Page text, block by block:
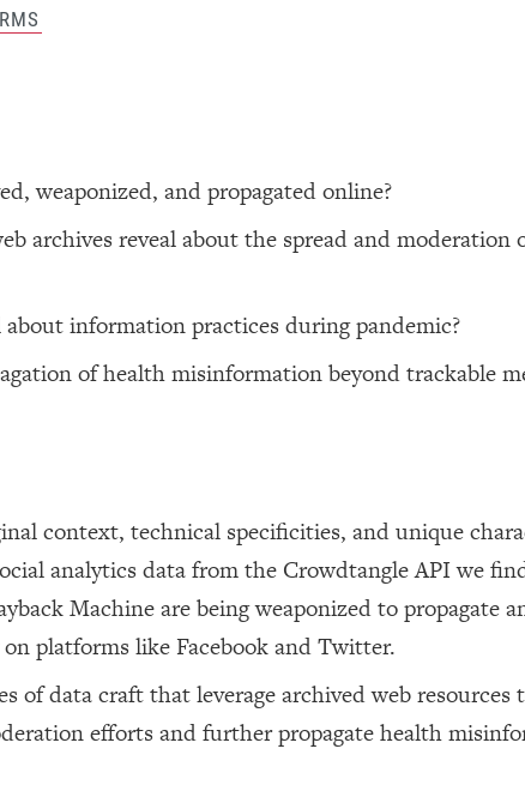
weaponized, and propagated online?
archives reveal about the spread and moderation
information practices during pandemic?
of health misinformation beyond trackable
context, technical specificities, and unique
analytics data from the Crowdtangle API we
Machine are being weaponized to propagate
platforms like Facebook and Twitter.
of data craft that leverage archived web resources
efforts and further propagate health